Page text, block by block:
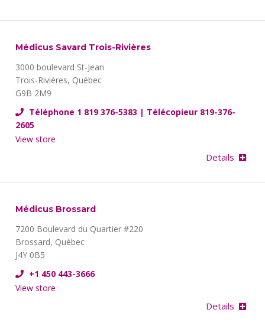
Médicus Savard Trois-Rivières
3000 boulevard St-Jean
Trois-Rivières, Québec
G9B 2M9
Téléphone 1 819 376-5383 | Télécopieur 819-376-
2605
Details
View store
Médicus Brossard
7200 Boulevard du Quartier #220
Brossard, Québec
J4Y 0B5
+1 450 443-3666
Details
View store